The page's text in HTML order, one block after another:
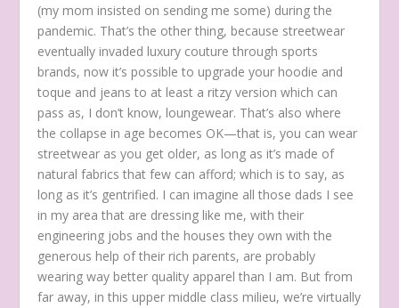
(my mom insisted on sending me some) during the
pandemic. That’s the other thing, because streetwear
eventually invaded luxury couture through sports
brands, now it’s possible to upgrade your hoodie and
toque and jeans to at least a ritzy version which can
pass as, I don’t know, loungewear. That’s also where
the collapse in age becomes OK—that is, you can wear
streetwear as you get older, as long as it’s made of
natural fabrics that few can afford; which is to say, as
long as it’s gentrified. I can imagine all those dads I see
in my area that are dressing like me, with their
engineering jobs and the houses they own with the
generous help of their rich parents, are probably
wearing way better quality apparel than I am. But from
far away, in this upper middle class milieu, we’re virtually